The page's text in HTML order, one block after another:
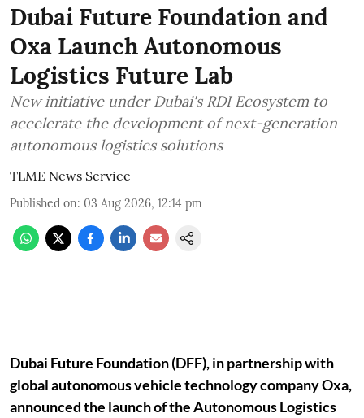
Dubai Future Foundation and
Oxa Launch Autonomous
Logistics Future Lab
New initiative under Dubai's RDI Ecosystem to
accelerate the development of next-generation
autonomous logistics solutions
TLME News Service
Published on: 03 Aug 2026, 12:14 pm
Dubai Future Foundation (DFF), in partnership with
global autonomous vehicle technology company Oxa,
announced the launch of the Autonomous Logistics